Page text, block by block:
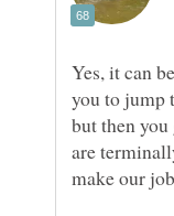
Yes, it can
you to jump
but then you
are